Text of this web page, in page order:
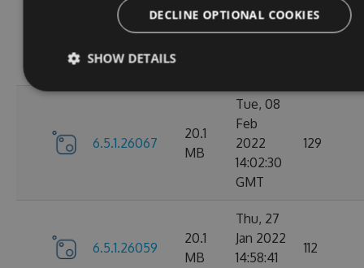
6.5.1.26105
20.11
MB
Mar
2022
111
6.5.1.26067
20.1
MB
Tue, 08
Feb
2022
14:02:30
GMT
129
6.5.1.26059
20.1
MB
Thu, 27
Jan 2022
14:58:41
112
DECLINE OPTIONAL COOKIES
SHOW DETAILS